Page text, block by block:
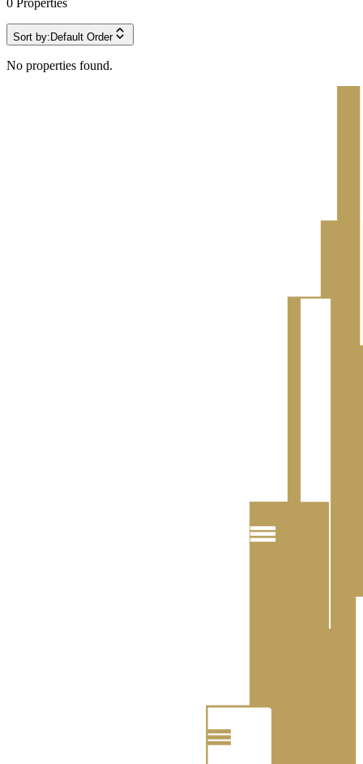
0 Properties
Sort by: Default Order
No properties found.